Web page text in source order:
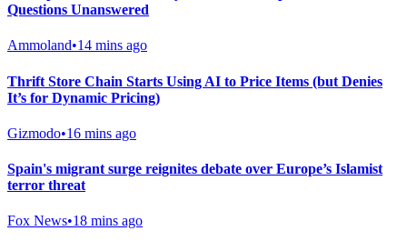
Questions Unanswered
Ammoland•14 mins ago
Thrift Store Chain Starts Using AI to Price Items (but Denies
It’s for Dynamic Pricing)
Gizmodo•16 mins ago
Spain's migrant surge reignites debate over Europe’s Islamist
terror threat
Fox News•18 mins ago